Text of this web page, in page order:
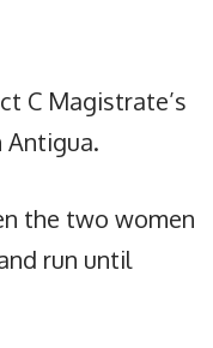
C Magistrate’s
Antigua.
the two women
run until